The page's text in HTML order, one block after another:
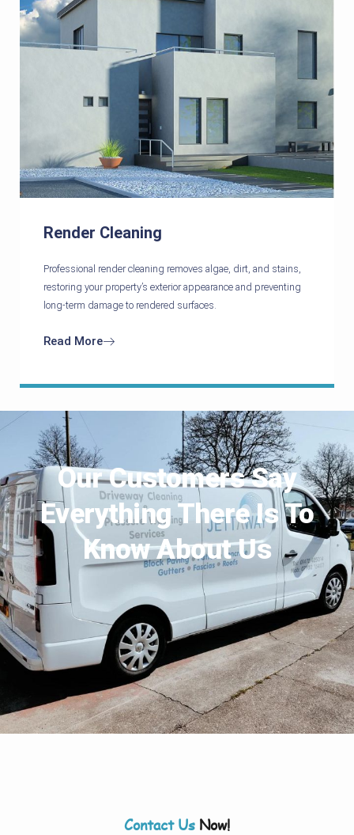
Render Cleaning
Professional render cleaning removes algae, dirt, and stains,
restoring your property’s exterior appearance and preventing
long-term damage to rendered surfaces.
Read More
Our Customers Say
Everything There Is To
Know About Us
Contact Us Now!